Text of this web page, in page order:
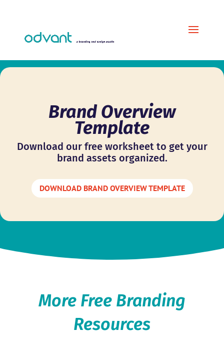
Brand Overview
Template
Download our free worksheet to get your
brand assets organized.
DOWNLOAD BRAND OVERVIEW TEMPLATE
More Free Branding
Resources